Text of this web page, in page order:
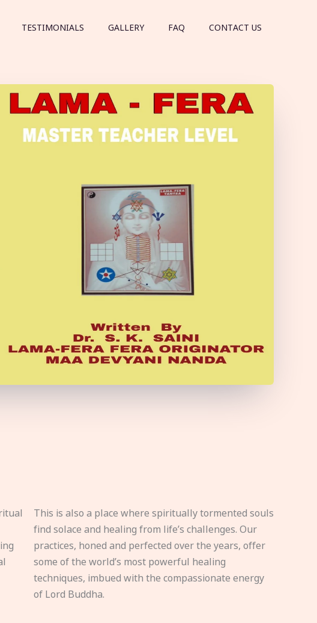
TESTIMONIALS GALLERY FAQ CONTACT US
This is also a place where spiritually tormented souls
find solace and healing from life’s challenges. Our
practices, honed and perfected over the years, offer
some of the world’s most powerful healing
techniques, imbued with the compassionate energy
of Lord Buddha.